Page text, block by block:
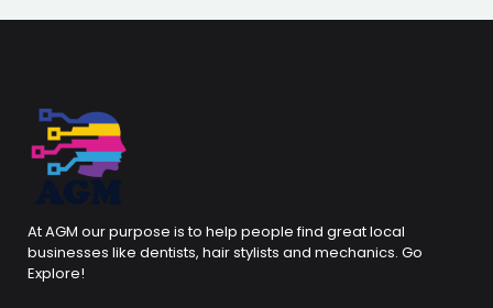
At AGM our purpose is to help people find great local
businesses like dentists, hair stylists and mechanics. Go
Explore!